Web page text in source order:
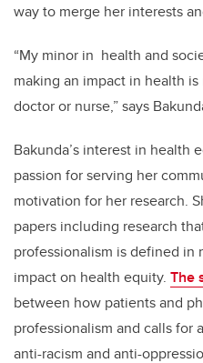
way to merge her interests
“My minor in health and
making an impact in health
doctor or nurse,” says
Bakunda’s interest in health
passion for serving her
motivation for her research.
papers including research
professionalism is defined in
impact on health equity. The
between how patients and
professionalism and calls
anti-racism and anti-